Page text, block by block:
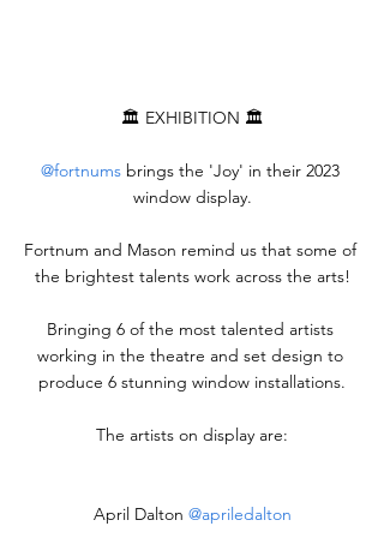
🏛️ EXHIBITION 🏛️
@fortnums brings the 'Joy' in their 2023
window display.
Fortnum and Mason remind us that some of
the brightest talents work across the arts!
Bringing 6 of the most talented artists
working in the theatre and set design to
produce 6 stunning window installations.
The artists on display are:
April Dalton @apriledalton